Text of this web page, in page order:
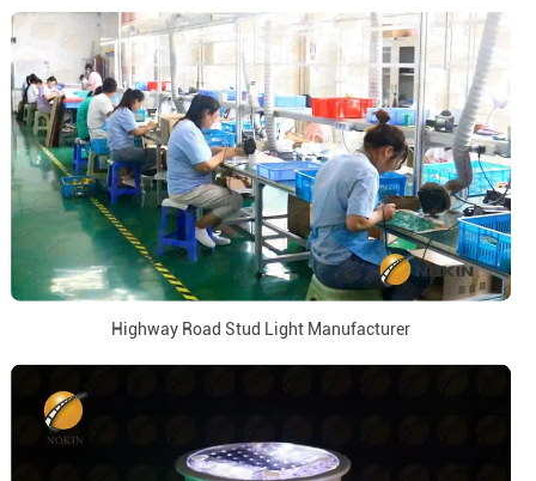
Highway Road Stud Light Manufacturer